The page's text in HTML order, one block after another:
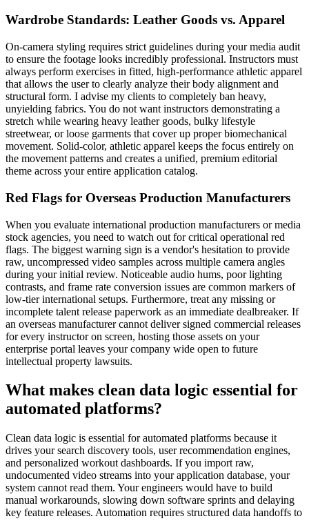
Wardrobe Standards: Leather Goods vs. Apparel
On-camera styling requires strict guidelines during your media audit
to ensure the footage looks incredibly professional. Instructors must
always perform exercises in fitted, high-performance athletic apparel
that allows the user to clearly analyze their body alignment and
structural form. I advise my clients to completely ban heavy,
unyielding fabrics. You do not want instructors demonstrating a
stretch while wearing heavy leather goods, bulky lifestyle
streetwear, or loose garments that cover up proper biomechanical
movement. Solid-color, athletic apparel keeps the focus entirely on
the movement patterns and creates a unified, premium editorial
theme across your entire application catalog.
Red Flags for Overseas Production Manufacturers
When you evaluate international production manufacturers or media
stock agencies, you need to watch out for critical operational red
flags. The biggest warning sign is a vendor's hesitation to provide
raw, uncompressed video samples across multiple camera angles
during your initial review. Noticeable audio hums, poor lighting
contrasts, and frame rate conversion issues are common markers of
low-tier international setups. Furthermore, treat any missing or
incomplete talent release paperwork as an immediate dealbreaker. If
an overseas manufacturer cannot deliver signed commercial releases
for every instructor on screen, hosting those assets on your
enterprise portal leaves your company wide open to future
intellectual property lawsuits.
What makes clean data logic essential for
automated platforms?
Clean data logic is essential for automated platforms because it
drives your search discovery tools, user recommendation engines,
and personalized workout dashboards. If you import raw,
undocumented video streams into your application database, your
system cannot read them. Your engineers would have to build
manual workarounds, slowing down software sprints and delaying
key feature releases. Automation requires structured data handoffs to